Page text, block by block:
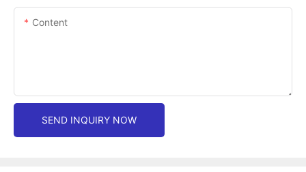
Content
SEND INQUIRY NOW